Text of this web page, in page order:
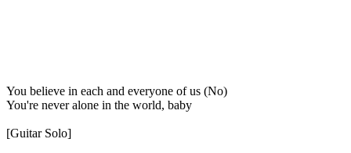
You believe in each and everyone of us (No)
You're never alone in the world, baby
[Guitar Solo]